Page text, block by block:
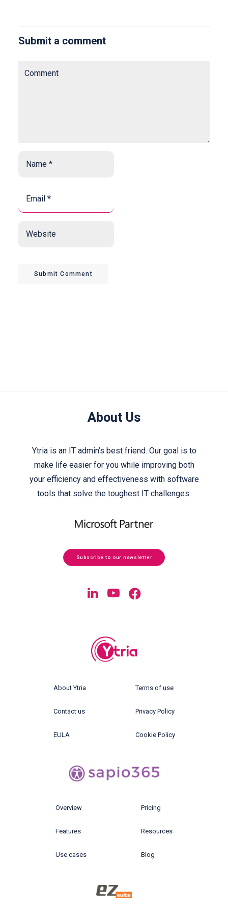
Submit a comment
*
*
Submit Comment
About Us
Ytria is an IT admin’s best friend. Our goal is to
make life easier for you while improving both
your efficiency and effectiveness with software
tools that solve the toughest IT challenges.
Subscribe to our newsletter
About Ytria
Contact us
EULA
Terms of use
Privacy Policy
Cookie Policy
Overview
Features
Use cases
Pricing
Resources
Blog